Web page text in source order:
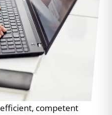
competent